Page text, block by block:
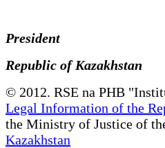
President
Republic of Kazakhstan
© 2012. RSE na PHB
Legal Information of the
the Ministry of Justice of
Kazakhstan